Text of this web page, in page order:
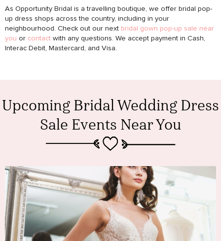
As Opportunity Bridal is a travelling boutique, we offer bridal pop-
up dress shops across the country, including in your
neighbourhood. Check out our next bridal gown pop-up sale near
you or contact with any questions. We accept payment in Cash,
Interac Debit, Mastercard, and Visa.
Upcoming Bridal Wedding Dress
Sale Events Near You